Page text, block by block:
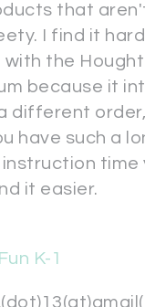
that
I find it
with the
because it
different
have such a
instruction time
it easier.
K-1